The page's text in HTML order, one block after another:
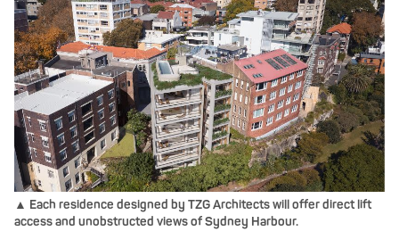
▲ Each residence designed by TZG Architects will offer direct lift
access and unobstructed views of Sydney Harbour.